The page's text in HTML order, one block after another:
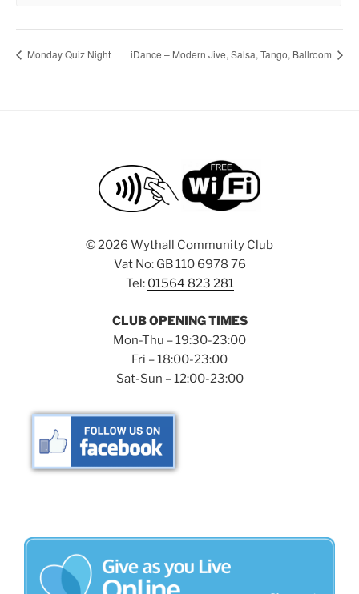
Monday Quiz Night iDance – Modern Jive, Salsa, Tango, Ballroom
©2026 Wythall Community Club
Vat No: GB 110 6978 76
Tel: 01564 823 281
CLUB OPENING TIMES
Mon-Thu – 19:30-23:00
Fri – 18:00-23:00
Sat-Sun – 12:00-23:00